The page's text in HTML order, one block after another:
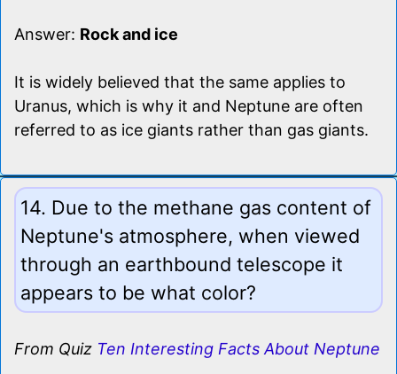
Answer: Rock and ice
It is widely believed that the same applies to
Uranus, which is why it and Neptune are often
referred to as ice giants rather than gas giants.
14. Due to the methane gas content of
Neptune's atmosphere, when viewed
through an earthbound telescope it
appears to be what color?
From Quiz Ten Interesting Facts About Neptune